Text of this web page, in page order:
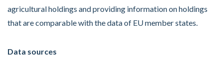
agricultural holdings and providing information on holdings
that are comparable with the data of EU member states.
Data sources